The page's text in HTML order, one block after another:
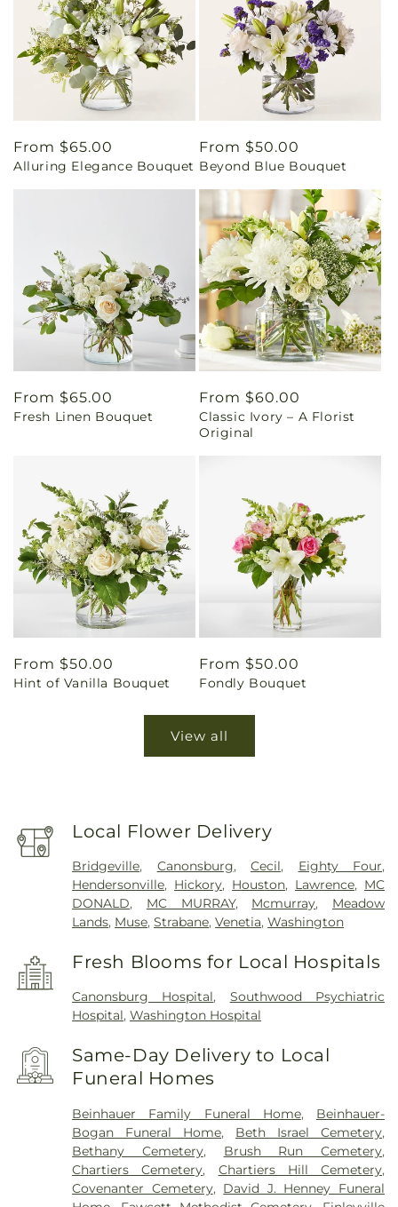
Regular
price
From $65.00
Alluring Elegance Bouquet
Regular
price
From $50.00
Beyond Blue Bouquet
Regular
price
From $65.00
Fresh Linen Bouquet
Regular
price
From $60.00
Classic Ivory – A Florist
Original
Regular
price
From $50.00
Hint of Vanilla Bouquet
Regular
price
From $50.00
Fondly Bouquet
View all
Local Flower Delivery
Bridgeville, Canonsburg,Cecil, Eighty Four,
Hendersonville, Hickory, Houston, Lawrence, MC
DONALD, MC MURRAY, Mcmurray, Meadow
Lands, Muse,Strabane,Venetia,Washington
Fresh Blooms for Local Hospitals
Canonsburg Hospital, Southwood Psychiatric
Hospital,Washington Hospital
Same-Day Delivery to Local
Funeral Homes
Beinhauer Family Funeral Home, Beinhauer-
Bogan Funeral Home, Beth Israel Cemetery,
Bethany Cemetery, Brush Run Cemetery,
Chartiers Cemetery, Chartiers Hill Cemetery,
Covenanter Cemetery, David J. Henney Funeral